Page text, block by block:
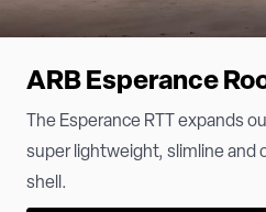
ARB Esperance
The Esperance RTT expands
super lightweight, slimline and
shell.